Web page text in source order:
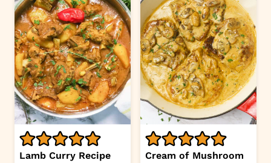
Lamb Curry Recipe
Cream of Mushroom